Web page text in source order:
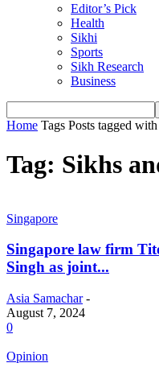
Editor’s Pick
Health
Sikhi
Sports
Sikh Research
Business
Home Tags Posts tagged
Tag: Sikhs
Singapore
Singapore law firm
Singh as joint...
Asia Samachar -
August 7, 2024
0
Opinion